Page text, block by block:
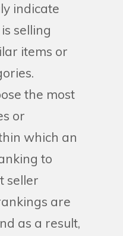
indicate
selling
items or
the most
or
which an
to
seller
are
as a result,